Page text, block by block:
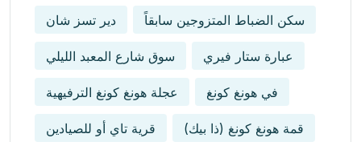
دير تسز شان سكن الضباط المتزوجين سابقاً
سوق شارع المعبد الليلي عبارة ستار فيري
عجلة هونغ كونغ الترفيهية في هونغ كونغ
قرية تاي أو للصيادين قمة هونغ كونغ (ذا بيك)